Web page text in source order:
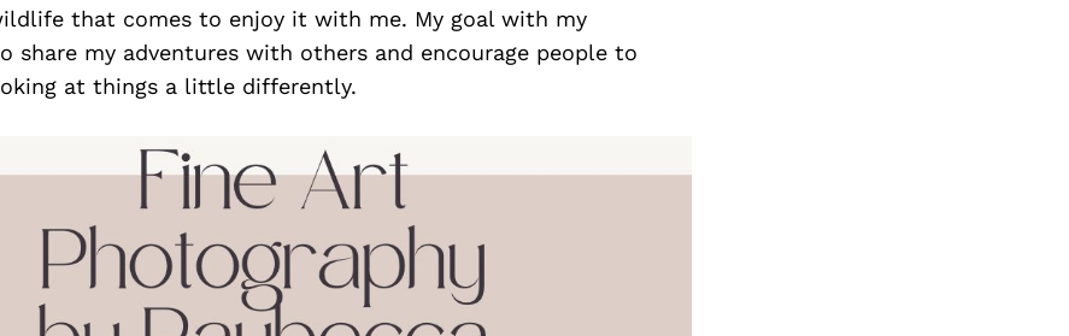
that comes to enjoy it with me. My goal with my
share my adventures with others and encourage people to
at things a little differently.